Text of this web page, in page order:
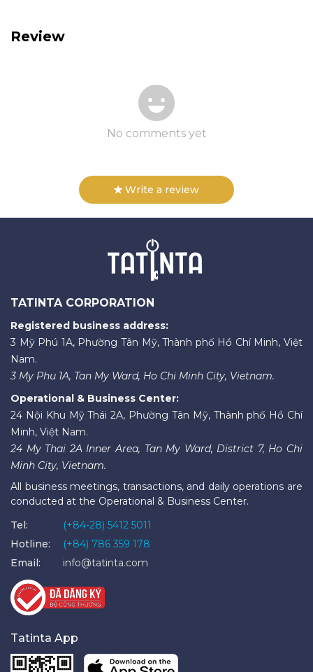
Review
No comments yet
Write a review
TATINTA CORPORATION
Registered business address:
3 Mỹ Phú 1A, Phường Tân Mỹ, Thành phố Hồ Chí Minh, Việt
Nam.
3 My Phu 1A, Tan My Ward, Ho Chi Minh City, Vietnam.
Operational & Business Center:
24 Nội Khu Mỹ Thái 2A, Phường Tân Mỹ, Thành phố Hồ Chí
Minh, Việt Nam.
24 My Thai 2A Inner Area, Tan My Ward, District 7, Ho Chi
Minh City, Vietnam.
All business meetings, transactions, and daily operations are
conducted at the Operational & Business Center.
Tel:
(+84-28) 5412 5011
Hotline:
(+84) 786 359 178
Email:
info@tatinta.com
Tatinta App